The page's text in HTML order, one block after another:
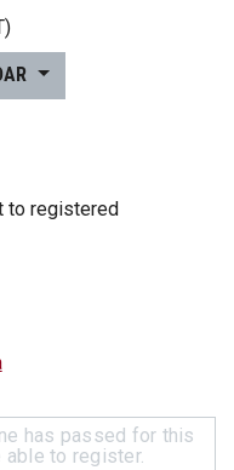
to registered
has passed for this
able to register.